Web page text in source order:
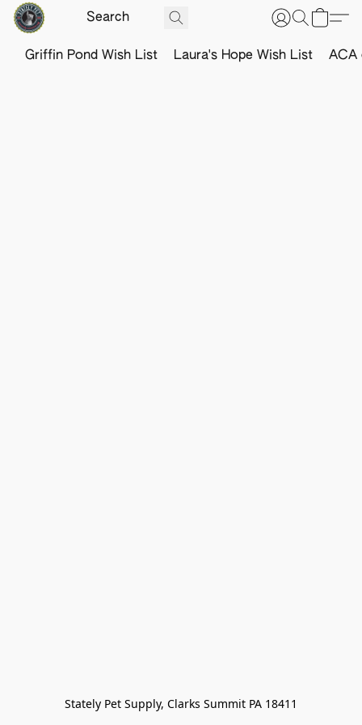
Griffin Pond Wish List Laura's Hope Wish List ACA
Stately Pet Supply, Clarks Summit PA 18411